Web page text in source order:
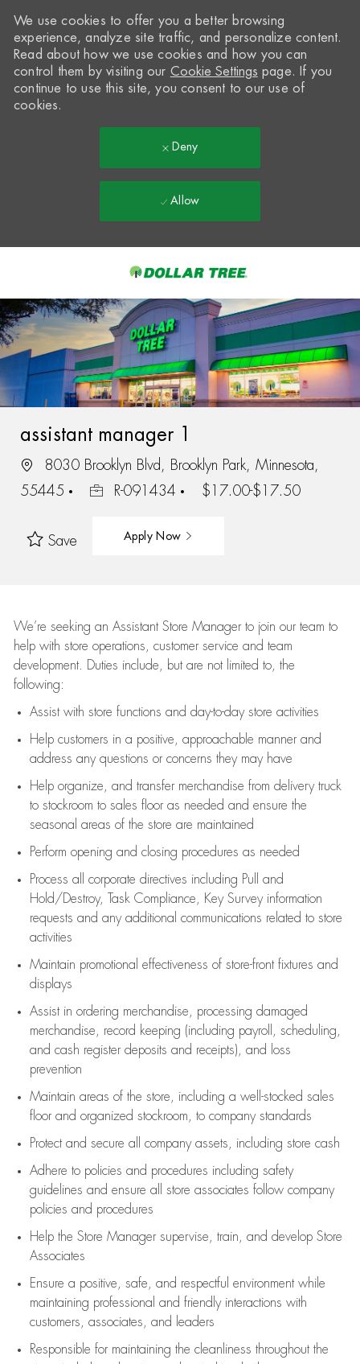
-
We use cookies to offer you a better browsing
experience, analyze site traffic, and personalize content.
Read about how we use cookies and how you can
control them by visiting our Cookie Settings page. If you
continue to use this site, you consent to our use of
cookies.
Deny
Allow
assistant manager 1
8030 Brooklyn Blvd, Brooklyn Park, Minnesota,
55445
R-091434 $17.00-$17.50
Save Apply Now
We’re seeking an Assistant Store Manager to join our team to
help with store operations, customer service and team
development. Duties include, but are not limited to, the
following:
Assistwith store functions and day-to-day store activities
Help customers in a positive, approachable manner and
address any questions or concerns they may have
Help organize, and transfer merchandise from delivery truck
to stockroom to sales floor as needed and ensure the
seasonal areas of the store are maintained
Perform opening and closing procedures as needed
Process all corporate directives including Pull and
Hold/Destroy, Task Compliance, Key Survey information
requests and any additional communications related to store
activities
Maintain promotional effectiveness of store-front fixtures and
displays
Assistin ordering merchandise,
processing damaged
merchandise,
record keeping (including payroll, scheduling,
and cash register deposits and receipts), and loss
prevention
Maintain areas of the store, including a well-stocked sales
floorand organized stockroom, to company standards
Protect and secure all company assets, including store cash
Adhere to policies and procedures including safety
guidelines and ensure all store associates follow company
policies and procedures
Help the Store Manager supervise, train, and develop Store
Associates
Ensure a positive, safe, and respectful environment while
maintaining professional and friendly interactions with
customers, associates, and leaders
Responsible for maintaining the cleanliness throughout the